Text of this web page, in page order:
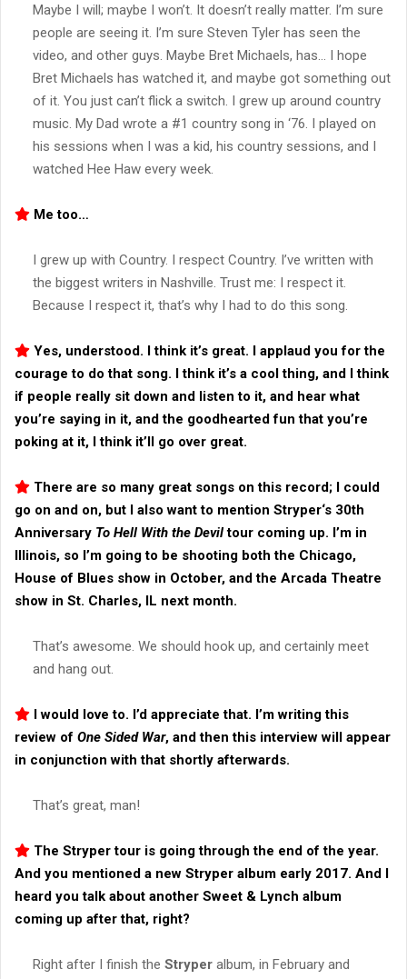
Maybe I will; maybe I won’t. It doesn’t really matter. I’m sure
people are seeing it. I’m sure Steven Tyler has seen the
video, and other guys. Maybe Bret Michaels, has… I hope
Bret Michaels has watched it, and maybe got something out
of it. You just can’t flick a switch. I grew up around country
music. My Dad wrote a #1 country song in ‘76. I played on
his sessions when I was a kid, his country sessions, and I
watched Hee Haw every week.
Me too…
I grew up with Country. I respect Country. I’ve written with
the biggest writers in Nashville. Trust me: I respect it.
Because I respect it, that’s why I had to do this song.
Yes, understood. I think it’s great. I applaud you for the
courage to do that song. I think it’s a cool thing, and I think
if people really sit down and listen to it, and hear what
you’re saying in it, and the goodhearted fun that you’re
poking at it, I think it’ll go over great.
There are so many great songs on this record; I could
go on and on, but I also want to mention Stryper‘s 30th
Anniversary To Hell With the Deviltour coming up. I’m in
Illinois, so I’m going to be shooting both the Chicago,
House of Blues show in October, and the Arcada Theatre
show in St. Charles, IL next month.
That’s awesome. We should hook up, and certainly meet
and hang out.
I would love to. I’d appreciate that. I’m writing this
review of One Sided War, and then this interview will appear
in conjunction with that shortly afterwards.
That’s great, man!
The Strypertour is going through the end of the year.
And you mentioned a new Stryper album early 2017. And I
heard you talk about another Sweet & Lynch album
coming up after that, right?
Right after I finish the Stryper album, in February and